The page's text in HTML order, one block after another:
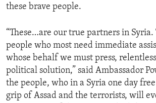
these brave people.
“These…are our true partners in Syria.
people who most need immediate
whose behalf we must press,
political solution,” said Ambassador
the people, who in a Syria one day
grip of Assad and the terrorists, will